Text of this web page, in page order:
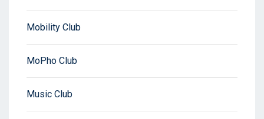
Mobility Club
MoPho Club
Music Club